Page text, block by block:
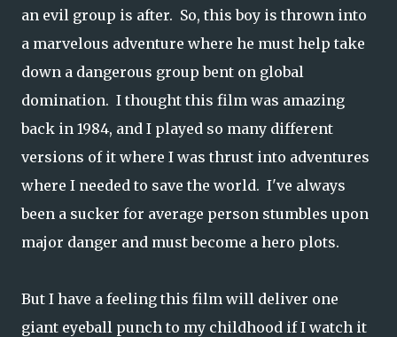
an evil group is after. So, this boy is thrown into
a marvelous adventure where he must help take
down a dangerous group bent on global
domination. I thought this film was amazing
back in 1984, and I played so many different
versions of it where I was thrust into adventures
where I needed to save the world. I've always
been a sucker for average person stumbles upon
major danger and must become a hero plots.
But I have a feeling this film will deliver one
giant eyeball punch to my childhood if I watch it